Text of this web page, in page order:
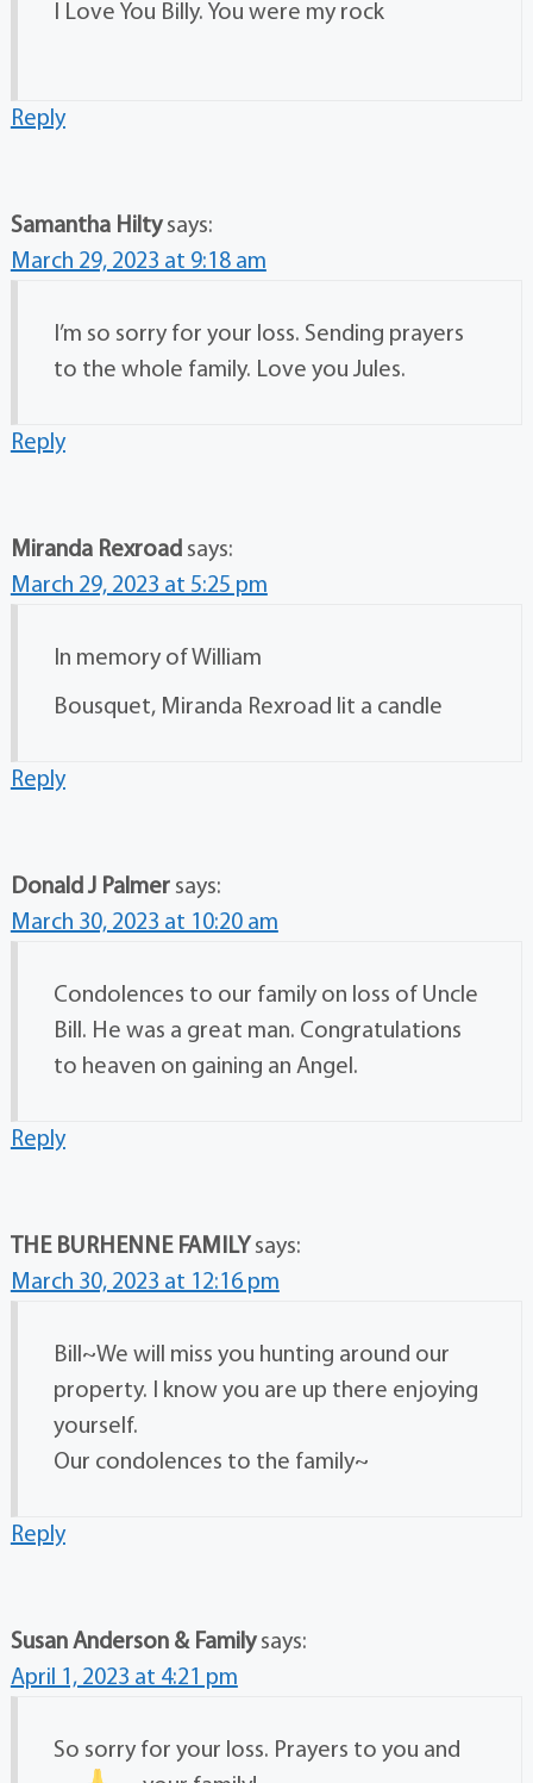
I Love You Billy. You were my rock
Reply
Samantha Hilty says:
March 29, 2023 at 9:18 am
I’m so sorry for your loss. Sending prayers
to the whole family. Love you Jules.
Reply
Miranda Rexroad says:
March 29, 2023 at 5:25 pm
In memory of William
Bousquet, Miranda Rexroad lit a candle
Reply
Donald J Palmer says:
March 30, 2023 at 10:20 am
Condolences to our family on loss of Uncle
Bill. He was a great man. Congratulations
to heaven on gaining an Angel.
Reply
THE BURHENNE FAMILY says:
March 30, 2023 at 12:16 pm
Bill~We will miss you hunting around our
property. I know you are up there enjoying
yourself.
Our condolences to the family~
Reply
Susan Anderson & Family says:
April 1, 2023 at 4:21 pm
So sorry for your loss. Prayers to you and